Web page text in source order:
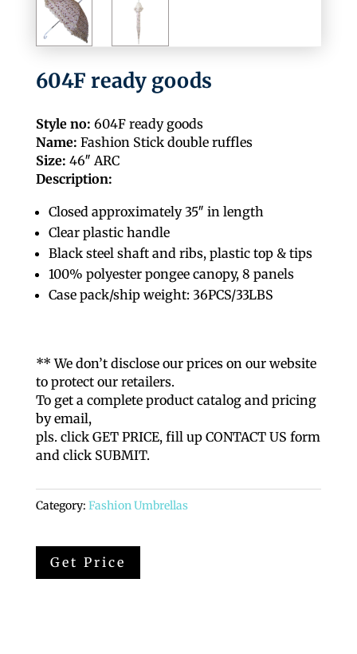
604F ready goods
Style no: 604F ready goods
Name: Fashion Stick double ruffles
Size: 46″ ARC
Description:
Closed approximately 35″ in length
Clear plastic handle
Black steel shaft and ribs, plastic top & tips
100% polyester pongee canopy, 8 panels
Case pack/ship weight: 36PCS/33LBS
** We don’t disclose our prices on our website
to protect our retailers.
To get a complete product catalog and pricing
by email,
pls. click GET PRICE, fill up CONTACT US form
and click SUBMIT.
Category: Fashion Umbrellas